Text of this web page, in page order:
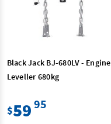
Black Jack BJ-680LV - Engine
Leveller 680kg
$59 95